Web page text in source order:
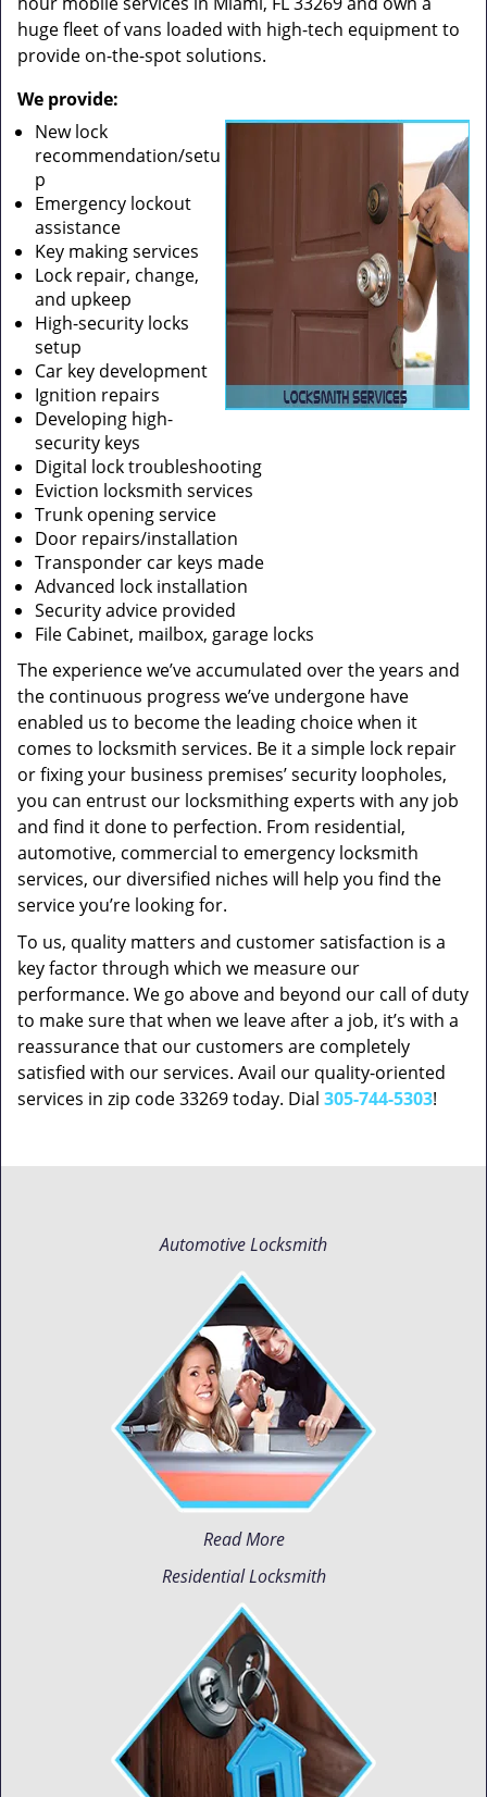
huge fleet of vans loaded with high-tech equipment to
provide on-the-spot solutions.
We provide:
New lock
recommendation/setu
p
Emergency lockout
assistance
Key making services
Lock repair, change,
and upkeep
High-security locks
setup
Car key development
Ignition repairs
Developing high-
security keys
Digital lock troubleshooting
Eviction locksmith services
Trunk opening service
Door repairs/installation
Transponder car keys made
Advanced lock installation
Security advice provided
File Cabinet, mailbox, garage locks
The experience we’ve accumulated over the years and
the continuous progress we’ve undergone have
enabled us to become the leading choice when it
comes to locksmith services. Be it a simple lock repair
or fixing your business premises’ security loopholes,
you can entrust our locksmithing experts with any job
and find it done to perfection. From residential,
automotive, commercial to emergency locksmith
services, our diversified niches will help you find the
service you’re looking for.
To us, quality matters and customer satisfaction is a
key factor through which we measure our
performance. We go above and beyond our call of duty
to make sure that when we leave after a job, it’s with a
reassurance that our customers are completely
satisfied with our services. Avail our quality-oriented
services in zip code 33269 today. Dial 305-744-5303!
Automotive Locksmith
Read More
Residential Locksmith